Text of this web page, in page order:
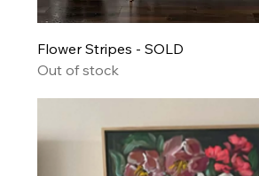
Flower Stripes - SOLD
Out of stock